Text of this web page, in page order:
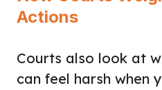
Actions
Courts also look at
can feel harsh when